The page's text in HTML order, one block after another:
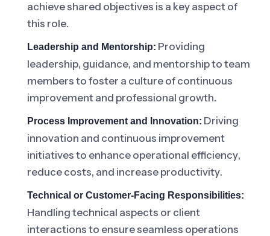
achieve shared objectives is a key aspect of
this role.
Leadership and Mentorship: Providing
leadership, guidance, and mentorship to team
members to foster a culture of continuous
improvement and professional growth.
Process Improvement and Innovation: Driving
innovation and continuous improvement
initiatives to enhance operational efficiency,
reduce costs, and increase productivity.
Technical or Customer-Facing Responsibilities:
Handling technical aspects or client
interactions to ensure seamless operations